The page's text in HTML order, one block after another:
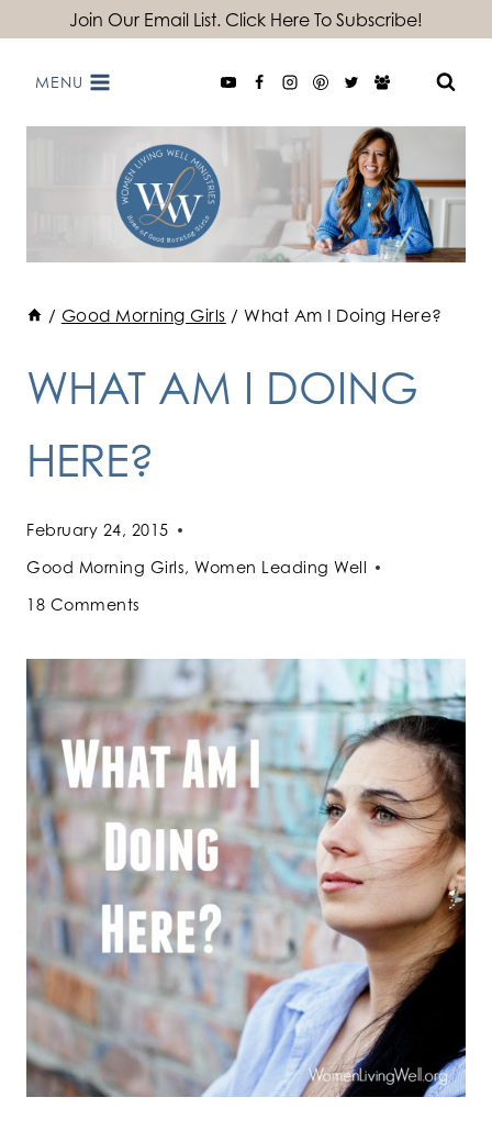
content
Join Our Email List. Click Here To Subscribe!
MENU
/ Good Morning Girls / What Am I Doing Here?
WHAT AM I DOING
HERE?
February 24, 2015
Good Morning Girls, Women Leading Well
18 Comments